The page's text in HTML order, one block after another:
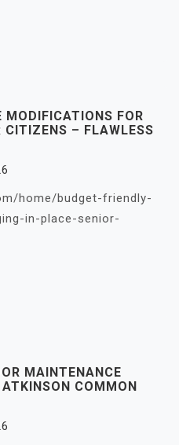
MODIFICATIONS FOR
CITIZENS – FLAWLESS
home/budget-friendly-
in-place-senior-
MAINTENANCE
COMMON